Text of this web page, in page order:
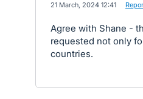
21 March, 2024 12:41
Agree with Shane -
requested not only
countries.